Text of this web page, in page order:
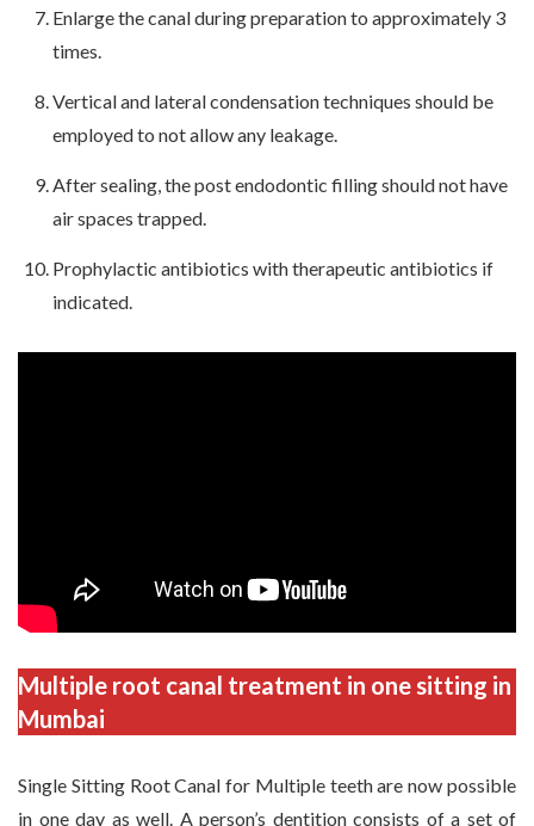
Enlarge the canal during preparation to approximately 3
times.
Vertical and lateral condensation techniques should be
employed to not allow any leakage.
After sealing, the post endodontic filling should not have
air spaces trapped.
Prophylactic antibiotics with therapeutic antibiotics if
indicated.
Multiple root canal treatment in one sitting in
Mumbai
Single Sitting Root Canal for Multiple teeth are now possible
in one day as well. A person’s dentition consists of a set of